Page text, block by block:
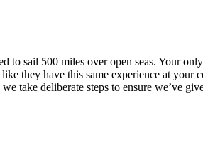
to sail 500 miles over open seas. Your
they have this same experience at
take deliberate steps to ensure we’ve